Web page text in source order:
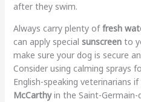
after they swim.
Always carry plenty offresh
can apply special sunscreento
make sure your dog is secure
Consider using calming sprays
English-speaking veterinarians
McCarthyin the Saint-Germain-